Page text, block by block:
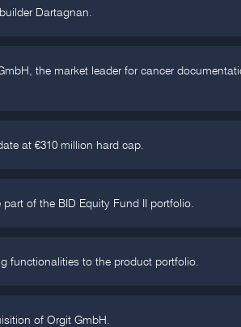
Dartagnan.
the market leader for cancer
at €310 million hard cap.
of the BID Equity Fund II portfolio.
functionalities to the product portfolio.
of Orgit GmbH.